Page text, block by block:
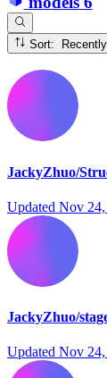
Sort:
JackyZhuo/
Updated Nov
JackyZhuo/
Updated Nov